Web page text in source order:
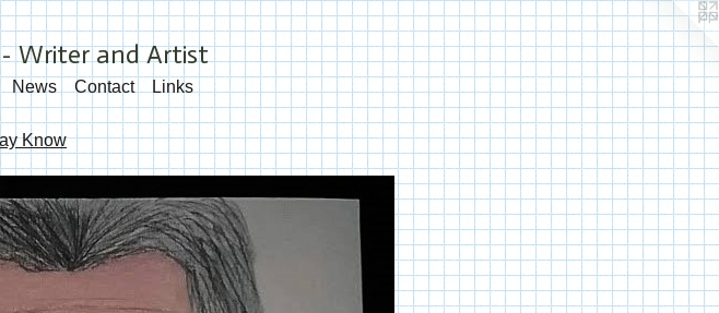
Writer and Artist
News Contact Links
Know